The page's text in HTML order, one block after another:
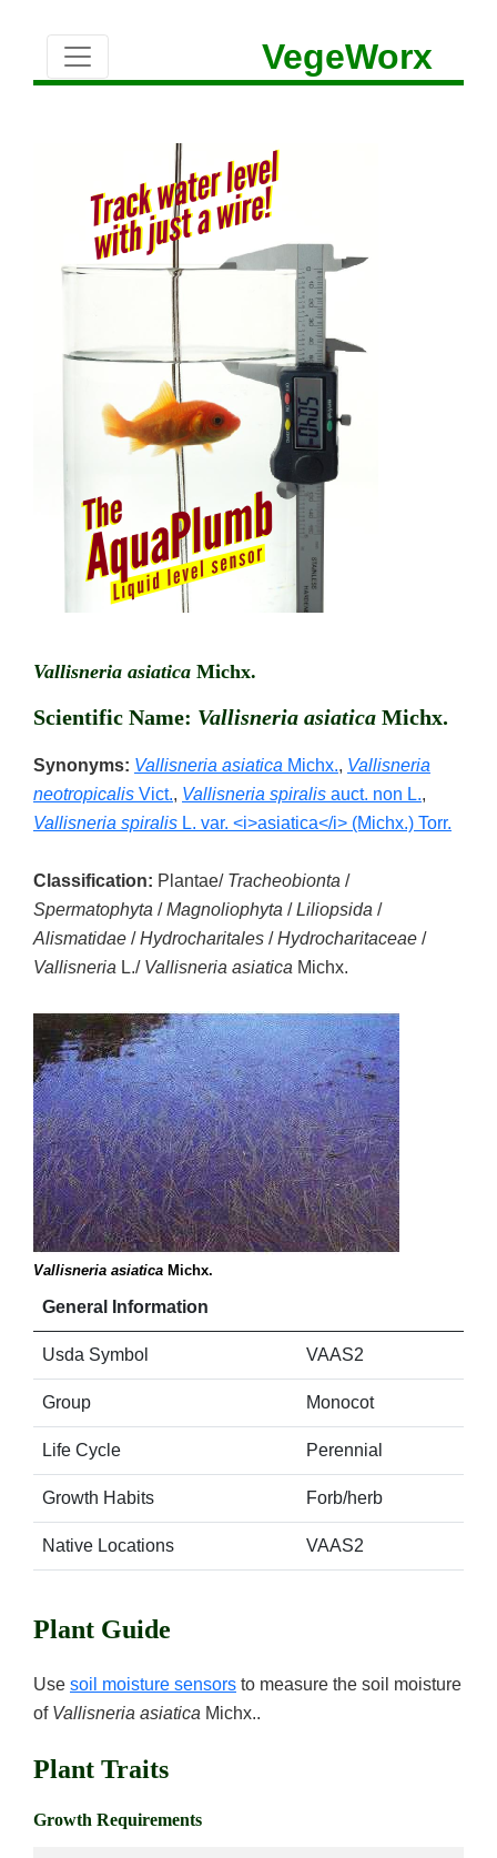
VegeWorx
Vallisneria asiatica Michx.
Scientific Name: Vallisneria asiatica Michx.
Synonyms: Vallisneria asiatica Michx., Vallisneria
neotropicalis Vict., Vallisneria spiralis auct. non L.,
Vallisneria spiralis L. var. <i>asiatica</i> (Michx.) Torr.
Classification: Plantae/ Tracheobionta /
Spermatophyta /Magnoliophyta /Liliopsida /
Alismatidae /Hydrocharitales /Hydrocharitaceae /
Vallisneria L./ Vallisneria asiatica Michx.
Vallisneria asiatica Michx.
General Information
Usda Symbol VAAS2
Group Monocot
Life Cycle Perennial
Growth Habits Forb/herb
Native Locations VAAS2
Plant Guide
Use soil moisture sensors to measure the soil moisture
of Vallisneria asiatica Michx..
Plant Traits
Growth Requirements